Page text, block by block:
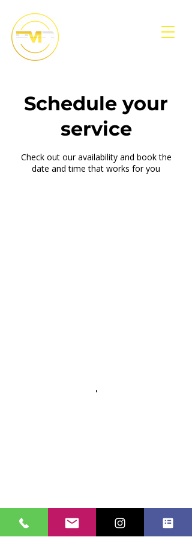
Schedule your
service
Check out our availability and book the
date and time that works for you